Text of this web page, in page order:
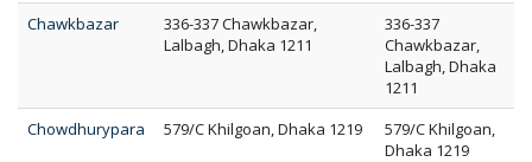
Chawkbazar
336-337 Chawkbazar,
Lalbagh, Dhaka 1211
336-337
Chawkbazar,
Lalbagh, Dhaka
1211
Chowdhurypara
579/C Khilgoan, Dhaka 1219
579/C Khilgoan,
Dhaka 1219